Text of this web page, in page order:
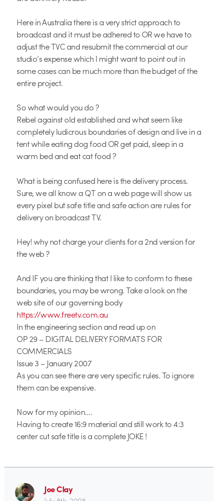
Here in Australia there is a very strict approach to
broadcast and it must be adhered to OR we have to
adjust the TVC and resubmit the commercial at our
studio’s expense which I might want to point out in
some cases can be much more than the budget of the
entire project.
So what would you do ?
Rebel against old established and what seem like
completely ludicrous boundaries of design and live in a
tent while eating dog food OR get paid, sleep in a
warm bed and eat cat food ?
What is being confused here is the delivery process.
Sure, we all know a QT on a web page will show us
every pixel but safe title and safe action are rules for
delivery on broadcast TV.
Hey! why not charge your clients for a 2nd version for
the web ?
And IF you are thinking that I like to conform to these
boundaries, you may be wrong. Take a look on the
web site of our governing body
https://www.freetv.com.au
In the engineering section and read up on
OP 29 – DIGITAL DELIVERY FORMATS FOR
COMMERCIALS
Issue 3 – January 2007
As you can see there are very specific rules. To ignore
them can be expensive.
Now for my opinion….
Having to create 16:9 material and still work to 4:3
center cut safe title is a complete JOKE !
Joe Clay